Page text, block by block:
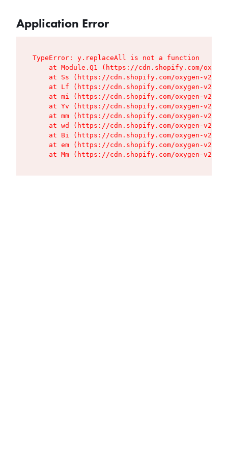
Application Error
TypeError: y.replaceAll is not a function
at Module.Q1 (https://cdn.shopify.com/
at Ss (https://cdn.shopify.com/oxygen-v2/
at Lf (https://cdn.shopify.com/oxygen-v2/
at mi (https://cdn.shopify.com/oxygen-v2/
at Yv (https://cdn.shopify.com/oxygen-v2/
at mm (https://cdn.shopify.com/oxygen-v2/
at wd (https://cdn.shopify.com/oxygen-v2/
at Bi (https://cdn.shopify.com/oxygen-v2/
at em (https://cdn.shopify.com/oxygen-v2/
at Mm (https://cdn.shopify.com/oxygen-v2/